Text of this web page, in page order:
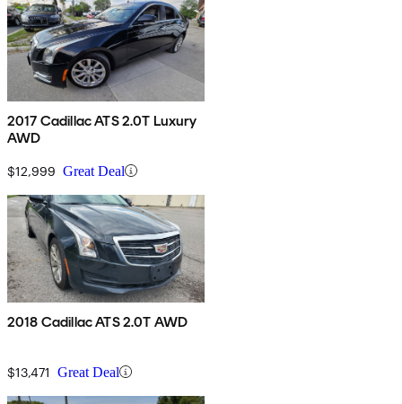
2017 Cadillac ATS 2.0T Luxury
AWD
$12,999 Great Deal
2018 Cadillac ATS 2.0T AWD
$13,471 Great Deal